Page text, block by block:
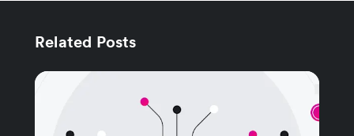
Related Posts